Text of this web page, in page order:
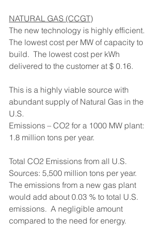
NATURAL GAS (CCGT)
The new technology is highly efficient.
The lowest cost per MW of capacity to
build.  The lowest cost per kWh
delivered to the customer at $ 0.16.
This is a highly viable source with
abundant supply of Natural Gas in the
U.S.
Emissions – CO2 for a 1000 MW plant:
1.8 million tons per year.
Total CO2 Emissions from all U.S.
Sources: 5,500 million tons per year.
The emissions from a new gas plant
would add about 0.03 % to total U.S.
emissions.  A negligible amount
compared to the need for energy.